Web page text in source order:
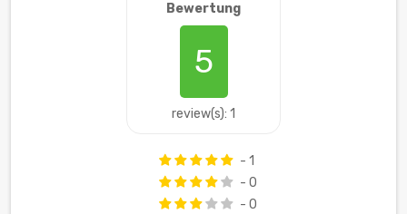
Bewertung
5
review(s): 1
- 1
- 0
- 0